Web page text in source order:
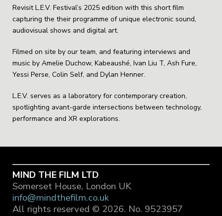
Revisit L.E.V. Festival’s 2025 edition with this short film
capturing the their programme of unique electronic sound,
audiovisual shows and digital art.
Filmed on site by our team, and featuring interviews and
music by Amelie Duchow, Kabeaushé, Ivan Liu T, Ash Fure,
Yessi Perse, Colin Self, and Dylan Henner.
L.E.V. serves as a laboratory for contemporary creation,
spotlighting avant-garde intersections between technology,
performance and XR explorations.
MIND THE FILM LTD
Somerset House, London UK
info@mindthefilm.co.uk
All rights reserved © 2026. No. 9523957